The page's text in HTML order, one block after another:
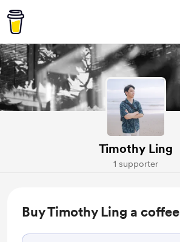
Timothy Ling
1 supporter
Buy Timothy Ling a coffee